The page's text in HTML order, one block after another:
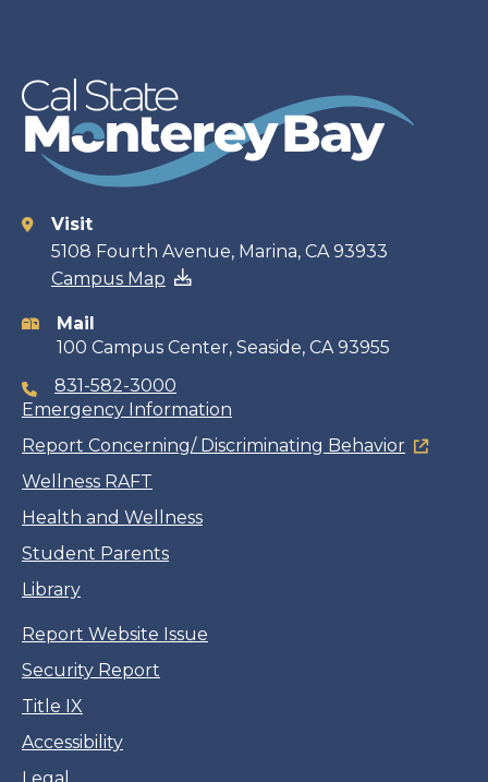
Contact
information
Visit
5108 Fourth Avenue, Marina, CA 93933
Campus Map
Mail
100 Campus Center, Seaside, CA 93955
831-582-3000
Emergency Information
Report Concerning/ Discriminating Behavior
Wellness RAFT
Health and Wellness
Student Parents
Library
Report Website Issue
Security Report
Title IX
Accessibility